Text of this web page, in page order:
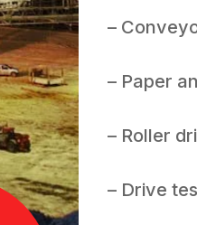
–
– Paper
– Roller
– Drive